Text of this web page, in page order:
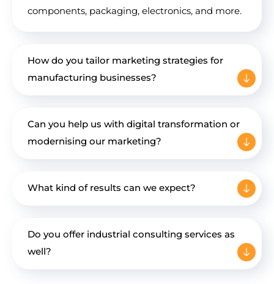
components, packaging, electronics, and more.
How do you tailor marketing strategies for
manufacturing businesses?
Can you help us with digital transformation or
modernising our marketing?
What kind of results can we expect?
Do you offer industrial consulting services as
well?